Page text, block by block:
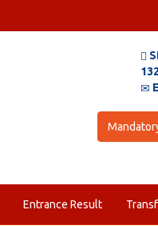
Entrance Result